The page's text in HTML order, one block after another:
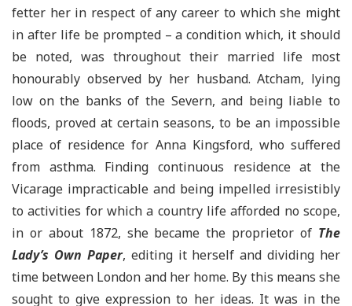
fetter her in respect of any career to which she might
in after life be prompted – a condition which, it should
be noted, was throughout their married life most
honourably observed by her husband. Atcham, lying
low on the banks of the Severn, and being liable to
floods, proved at certain seasons, to be an impossible
place of residence for Anna Kingsford, who suffered
from asthma. Finding continuous residence at the
Vicarage impracticable and being impelled irresistibly
to activities for which a country life afforded no scope,
in or about 1872, she became the proprietor of The
Lady’s Own Paper, editing it herself and dividing her
time between London and her home. By this means she
sought to give expression to her ideas. It was in the